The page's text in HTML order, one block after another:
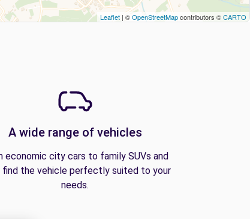
Leaflet | ©OpenStreetMapcontributors ©CARTO
A wide range of vehicles
economic city cars to family SUVs and
find the vehicle perfectly suited to your
needs.